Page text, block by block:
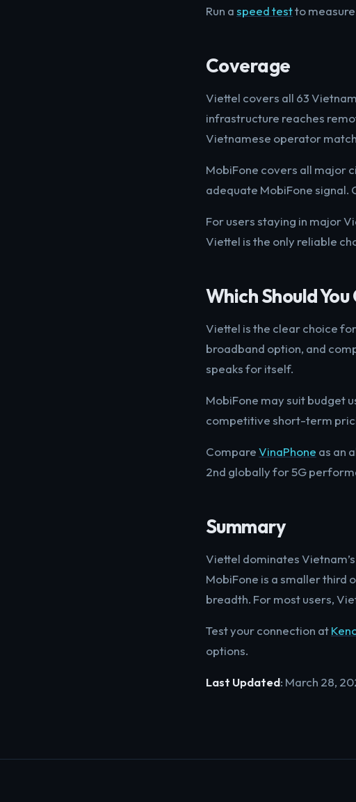
Run aspeed testto
Coverage
Viettel covers all 63
infrastructure reaches
Vietnamese operator
MobiFone covers all major
adequate MobiFone signal.
For users staying in major
Viettel is the only reliable
Which Should You
Viettel is the clear choice
broadband option, and
speaks for itself.
MobiFone may suit budget
competitive short-term
CompareVinaPhone as an
2nd globally for 5G
Summary
Viettel dominates
MobiFone is a smaller third
breadth. For most users,
Test your connection at
options.
Last Updated: March 28,